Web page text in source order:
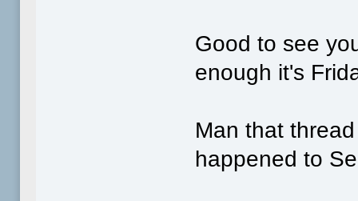
Good to see
enough it's
Man that
happened to